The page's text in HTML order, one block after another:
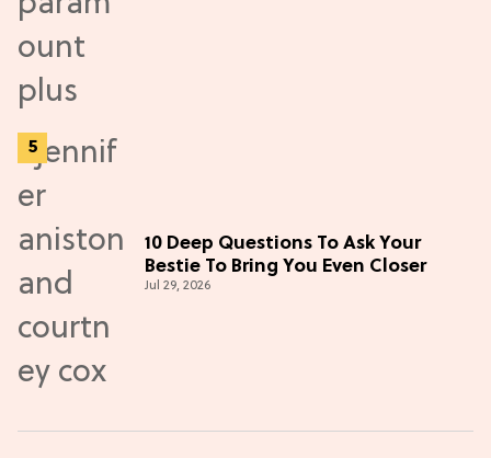
10 Deep Questions To Ask Your
Bestie To Bring You Even Closer
Jul 29, 2026